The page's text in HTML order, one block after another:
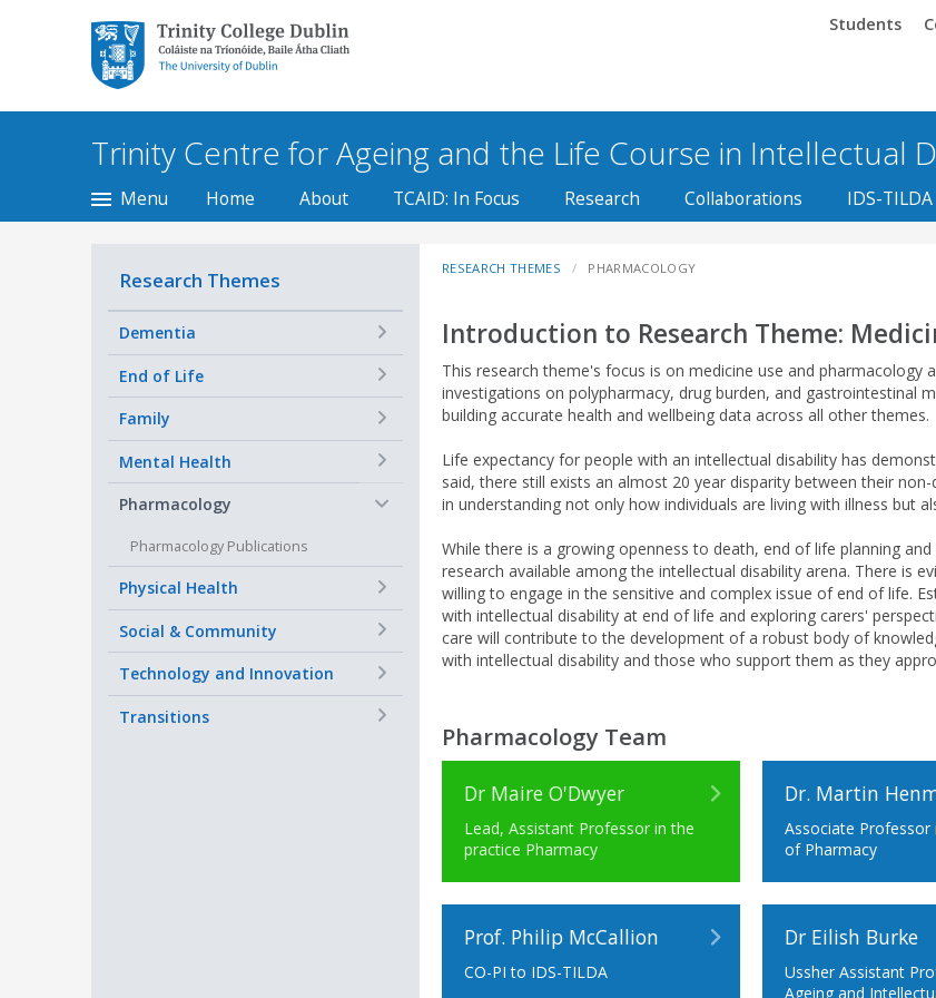
Trinity College Dublin,
The University of
Dublin
Trinity
Students
Trinity Centre for Ageing and the Life Course in Intellectual
Menu Home About TCAID: In Focus Research Collaborations IDS-TILDA
RESEARCH THEMES PHARMACOLOGY
Introduction to Research Theme:
This research theme's focus is on medicine use and pharmacology
investigations on polypharmacy, drug burden, and gastrointestinal
building accurate health and wellbeing data across all other themes.
Life expectancy for people with an intellectual disability has
said, there still exists an almost 20 year disparity between their
in understanding not only how individuals are living with illness but
While there is a growing openness to death, end of life planning
research available among the intellectual disability arena. There is
willing to engage in the sensitive and complex issue of end of life.
with intellectual disability at end of life and exploring carers'
care will contribute to the development of a robust body of
with intellectual disability and those who support them as they
Pharmacology Team
Dr Maire O'Dwyer
Lead, Assistant Professor in the
practice Pharmacy
Dr. Martin
Associate Professor
of Pharmacy
Prof. Philip McCallion
CO-PI to IDS-TILDA
Dr Eilish Burke
Ussher Assistant
Ageing and
Research Themes
Dementia
End of Life
Family
Mental Health
Pharmacology
Pharmacology Publications
Physical Health
Social & Community
Technology and Innovation
Transitions